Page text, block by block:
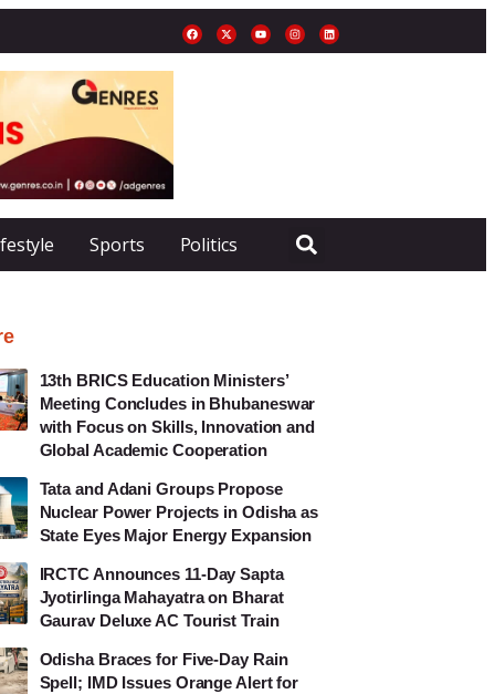
Sports Politics
13th BRICS Education Ministers’
Meeting Concludes in Bhubaneswar
with Focus on Skills, Innovation and
Global Academic Cooperation
Tata and Adani Groups Propose
Nuclear Power Projects in Odisha as
State Eyes Major Energy Expansion
IRCTC Announces 11-Day Sapta
Jyotirlinga Mahayatra on Bharat
Gaurav Deluxe AC Tourist Train
Odisha Braces for Five-Day Rain
Spell; IMD Issues Orange Alert for